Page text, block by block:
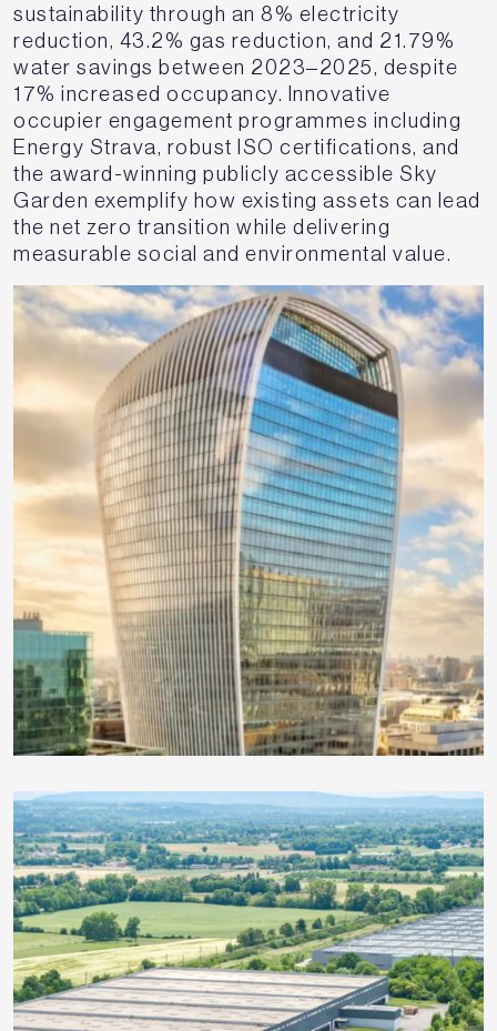
sustainability through an 8% electricity
reduction, 43.2% gas reduction, and 21.79%
water savings between 2023–2025, despite
17% increased occupancy. Innovative
occupier engagement programmes including
Energy Strava, robust ISO certifications, and
the award-winning publicly accessible Sky
Garden exemplify how existing assets can lead
the net zero transition while delivering
measurable social and environmental value.